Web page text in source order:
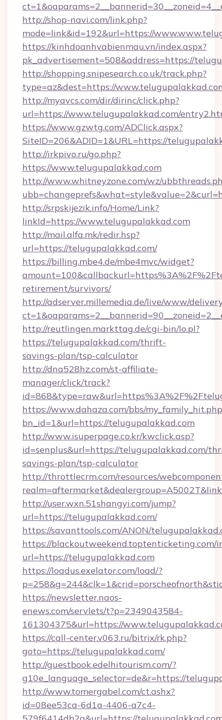
http://shop-navi.com/link.php?
mode=link&id=192&url=https://
https://kinhdoanhvabienmau.vn/index.aspx?
pk_advertisement=508&address=https://
http://shopping.snipesearch.co.uk/track.php?
type=az&dest=https://
http://myavcs.com/dir/dirinc/click.php?
url=https://www.telugupalakkad.com/
https://www.gzwtg.com/ADClick.aspx?
SiteID=206&ADID=1&URL=https://
http://irkpivo.ru/go.php?
https://www.telugupalakkad.com
http://www.whitneyzone.com/wz/
http://srpskijezik.info/Home/Link?
linkId=https://www.telugupalakkad.com
http://mail.alfa.mk/redir.hsp?
url=https://telugupalakkad.com/
https://billing.mbe4.de/mbe4mvc/widget?
retirement/survivors/
http://adserver.millemedia.de/live/www/
http://reutlingen.markttag.de/cgi-bin/lo.pl?
https://telugupalakkad.com/thrift-
savings-plan/tsp-calculator
http://dna528hz.com/st-affiliate-
manager/click/track?
https://www.dahaza.com/bbs/
bn_id=1&url=https://telugupalakkad.com
http://www.isuperpage.co.kr/kwclick.asp?
id=senplus&url=https://telugupalakkad.com/
savings-plan/tsp-calculator
http://throttlecrm.com/resources/
http://user.wxn.51shangyi.com/jump?
url=https://telugupalakkad.com/
https://savanttools.com/ANON/
https://blackoutweekend.toptenticketing.com/
url=https://telugupalakkad.com
https://loadus.exelator.com/load/?
https://newsletter.naos-
enews.com/servlets/t?p=2349043584-
161304375&url=https://
https://call-center.v063.ru/bitrix/rk.php?
goto=https://telugupalakkad.com/
http://guestbook.edelhitourism.com/?
g10e_language_selector=de&r=https://
http://www.tomergabel.com/ct.ashx?
id=08ee53ca-6d1a-4406-a7c4-